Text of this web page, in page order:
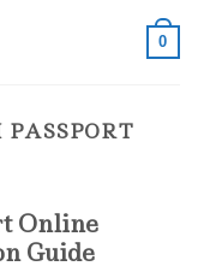
0
PASSPORT
Online
Guide